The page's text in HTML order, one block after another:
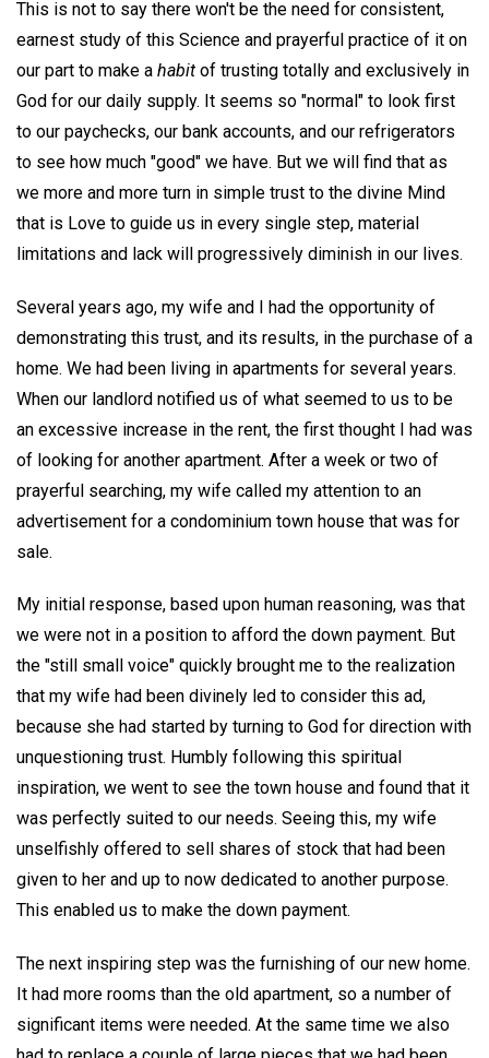
This is not to say there won't be the need for consistent,
earnest study of this Science and prayerful practice of it on
our part to make a habit of trusting totally and exclusively in
God for our daily supply. It seems so "normal" to look first
to our paychecks, our bank accounts, and our refrigerators
to see how much "good" we have. But we will find that as
we more and more turn in simple trust to the divine Mind
that is Love to guide us in every single step, material
limitations and lack will progressively diminish in our lives.
Several years ago, my wife and I had the opportunity of
demonstrating this trust, and its results, in the purchase of a
home. We had been living in apartments for several years.
When our landlord notified us of what seemed to us to be
an excessive increase in the rent, the first thought I had was
of looking for another apartment. After a week or two of
prayerful searching, my wife called my attention to an
advertisement for a condominium town house that was for
sale.
My initial response, based upon human reasoning, was that
we were not in a position to afford the down payment. But
the "still small voice" quickly brought me to the realization
that my wife had been divinely led to consider this ad,
because she had started by turning to God for direction with
unquestioning trust. Humbly following this spiritual
inspiration, we went to see the town house and found that it
was perfectly suited to our needs. Seeing this, my wife
unselfishly offered to sell shares of stock that had been
given to her and up to now dedicated to another purpose.
This enabled us to make the down payment.
The next inspiring step was the furnishing of our new home.
It had more rooms than the old apartment, so a number of
significant items were needed. At the same time we also